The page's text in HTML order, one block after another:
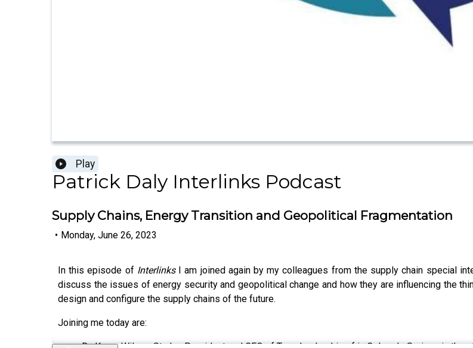
Play
Patrick Daly Interlinks Podcast
Supply Chains, Energy Transition and Geopolitical Fragmentation
• Monday, June 26, 2023
In this episode of InterlinksI am joined again by my colleagues from the supply chain special
discuss the issues of energy security and geopolitical change and how they are influencing the
design and configure the supply chains of the future.
Joining me today are: